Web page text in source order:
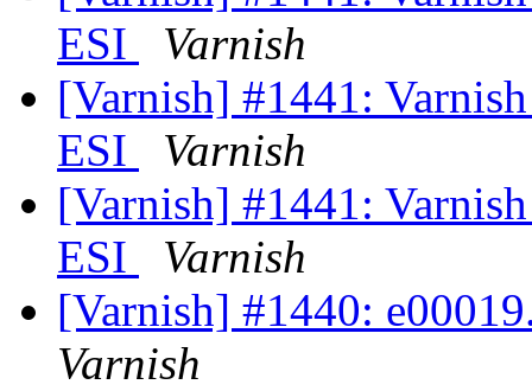
ESI
Varnish
[Varnish] #1441:
ESI
Varnish
[Varnish] #1441:
ESI
Varnish
[Varnish] #1440:
Varnish